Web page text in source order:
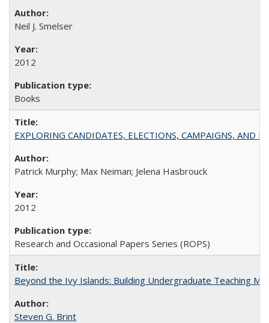
Neil J. Smelser
2012
Books
EXPLORING CANDIDATES, ELECTIONS, CAMPAIGNS, AND
Patrick Murphy; Max Neiman; Jelena Hasbrouck
2012
Research and Occasional Papers Series (ROPS)
Beyond the Ivy Islands: Building Undergraduate Teaching
Steven G. Brint